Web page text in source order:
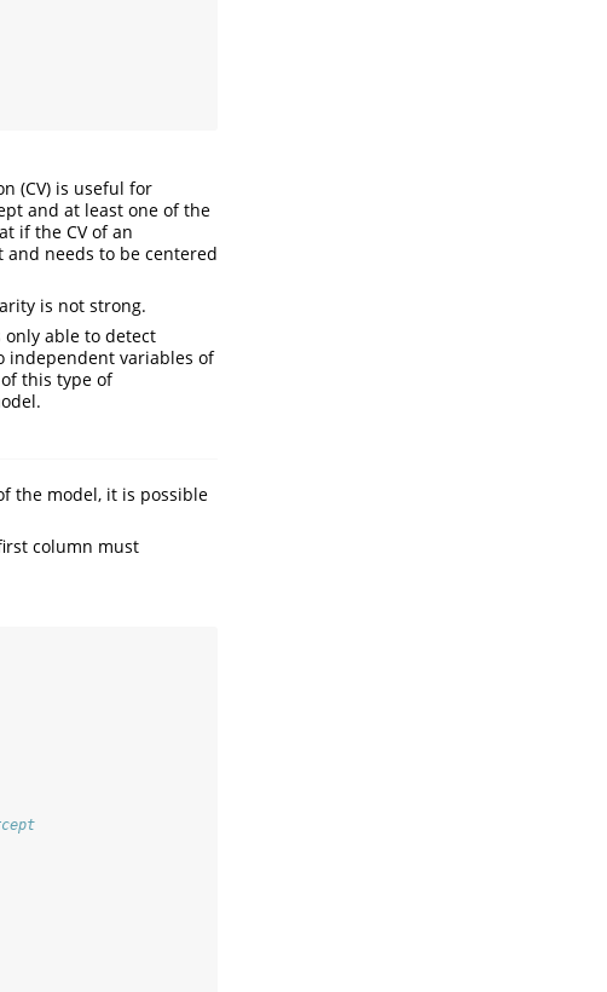
(CV) is useful for
and at least one of the
if the CV of an
needs to be centered
is not strong.
only able to detect
independent variables of
this type of
the model, it is possible
column must